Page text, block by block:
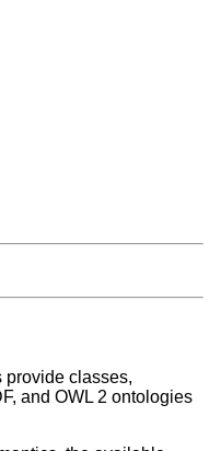
provide classes,
and OWL 2 ontologies